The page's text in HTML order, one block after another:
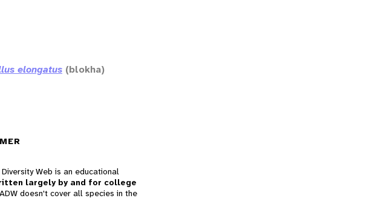
elongatus (blokha)
Web is an educational
largely by and for college
doesn't cover all species in the